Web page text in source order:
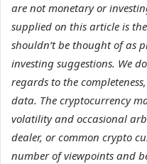
are not monetary or
supplied on this article is
shouldn’t be thought of as
investing suggestions. We
regards to the
data. The cryptocurrency
volatility and occasional
dealer, or common crypto
number of viewpoints and